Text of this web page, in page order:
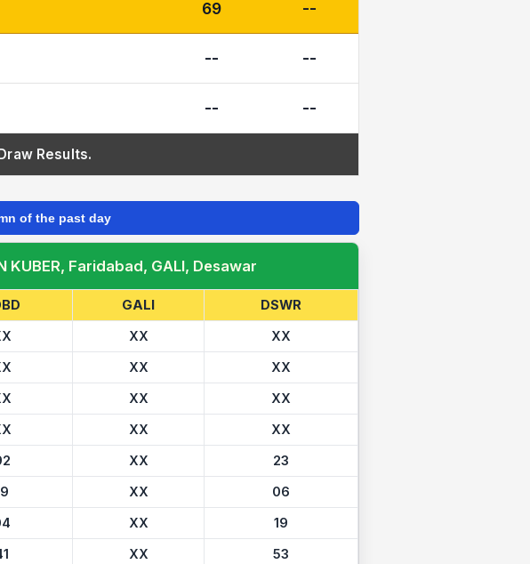
69 --
-- --
-- --
Results.
of the past day
Faridabad, GALI, Desawar
GALI
DSWR
XX
XX
XX
XX
XX
XX
XX
XX
XX
23
XX
06
XX
19
XX
53